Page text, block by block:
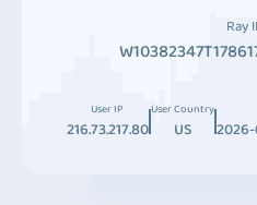
Ray
User IP
216.73.217.80
User Country
US